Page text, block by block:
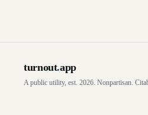
turnout.app
A public utility, est. 2026. Nonpartisan.